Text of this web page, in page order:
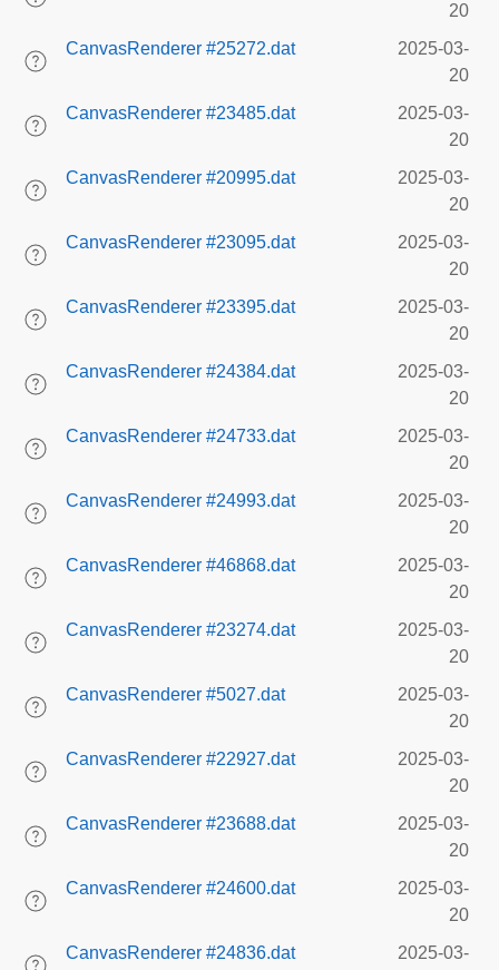
20
CanvasRenderer #25272.dat
2025-03-
20
CanvasRenderer #23485.dat
2025-03-
20
CanvasRenderer #20995.dat
2025-03-
20
CanvasRenderer #23095.dat
2025-03-
20
CanvasRenderer #23395.dat
2025-03-
20
CanvasRenderer #24384.dat
2025-03-
20
CanvasRenderer #24733.dat
2025-03-
20
CanvasRenderer #24993.dat
2025-03-
20
CanvasRenderer #46868.dat
2025-03-
20
CanvasRenderer #23274.dat
2025-03-
20
CanvasRenderer #5027.dat
2025-03-
20
CanvasRenderer #22927.dat
2025-03-
20
CanvasRenderer #23688.dat
2025-03-
20
CanvasRenderer #24600.dat
2025-03-
20
CanvasRenderer #24836.dat
2025-03-